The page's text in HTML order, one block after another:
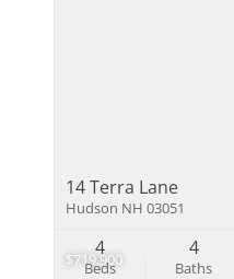
$719,900
14 Terra Lane
Hudson NH 03051
Beds
4
Baths
4